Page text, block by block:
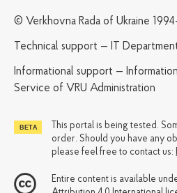
© Verkhovna Rada of Ukraine
Technical support — IT
Informational support —
Service of VRU Administration
This portal is being tested.
order. Should you have any
please feel free to contact us:
Entire content is available